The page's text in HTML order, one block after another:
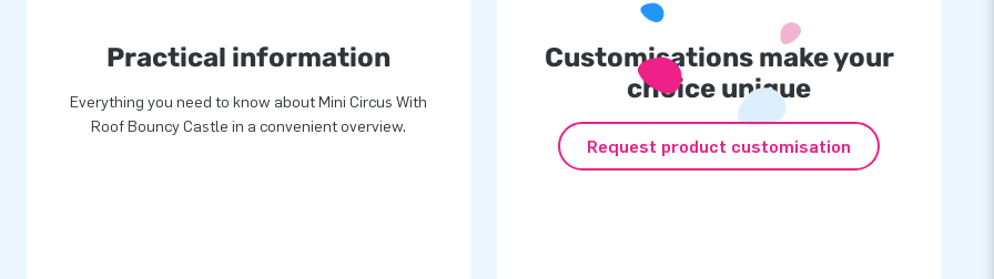
of our professional
Practical information
Everything you need to know about Mini Circus With
Roof Bouncy Castle in a convenient overview.
Customisations make your
choice unique
Request product customisation